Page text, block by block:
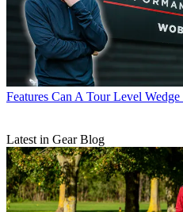
Features Can A Tour Level
Latest in Gear Blog